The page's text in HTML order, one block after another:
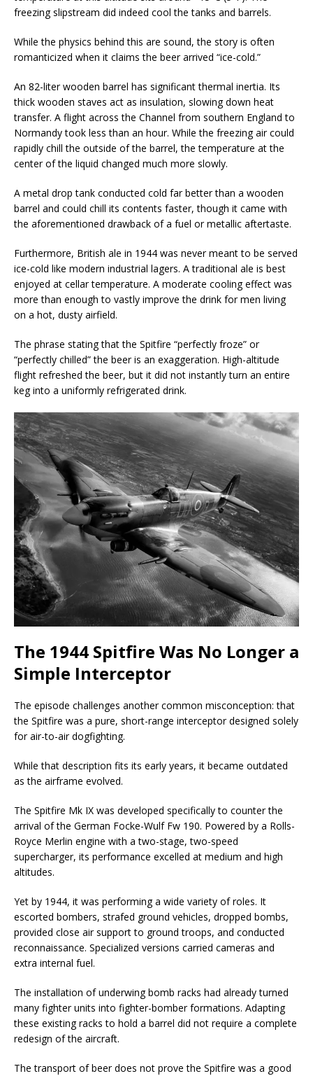
freezing slipstream did indeed cool the tanks and barrels.
While the physics behind this are sound, the story is often
romanticized when it claims the beer arrived “ice-cold.”
An 82-liter wooden barrel has significant thermal inertia. Its
thick wooden staves act as insulation, slowing down heat
transfer. A flight across the Channel from southern England to
Normandy took less than an hour. While the freezing air could
rapidly chill the outside of the barrel, the temperature at the
center of the liquid changed much more slowly.
A metal drop tank conducted cold far better than a wooden
barrel and could chill its contents faster, though it came with
the aforementioned drawback of a fuel or metallic aftertaste.
Furthermore, British ale in 1944 was never meant to be served
ice-cold like modern industrial lagers. A traditional ale is best
enjoyed at cellar temperature. A moderate cooling effect was
more than enough to vastly improve the drink for men living
on a hot, dusty airfield.
The phrase stating that the Spitfire “perfectly froze” or
“perfectly chilled” the beer is an exaggeration. High-altitude
flight refreshed the beer, but it did not instantly turn an entire
keg into a uniformly refrigerated drink.
The 1944 Spitfire Was No Longer a
Simple Interceptor
The episode challenges another common misconception: that
the Spitfire was a pure, short-range interceptor designed solely
for air-to-air dogfighting.
While that description fits its early years, it became outdated
as the airframe evolved.
The Spitfire Mk IX was developed specifically to counter the
arrival of the German Focke-Wulf Fw 190. Powered by a Rolls-
Royce Merlin engine with a two-stage, two-speed
supercharger, its performance excelled at medium and high
altitudes.
Yet by 1944, it was performing a wide variety of roles. It
escorted bombers, strafed ground vehicles, dropped bombs,
provided close air support to ground troops, and conducted
reconnaissance. Specialized versions carried cameras and
extra internal fuel.
The installation of underwing bomb racks had already turned
many fighter units into fighter-bomber formations. Adapting
these existing racks to hold a barrel did not require a complete
redesign of the aircraft.
The transport of beer does not prove the Spitfire was a good